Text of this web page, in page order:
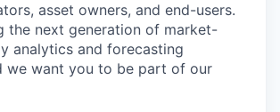
asset owners, and end-users.
the next generation of market-
analytics and forecasting
we want you to be part of our